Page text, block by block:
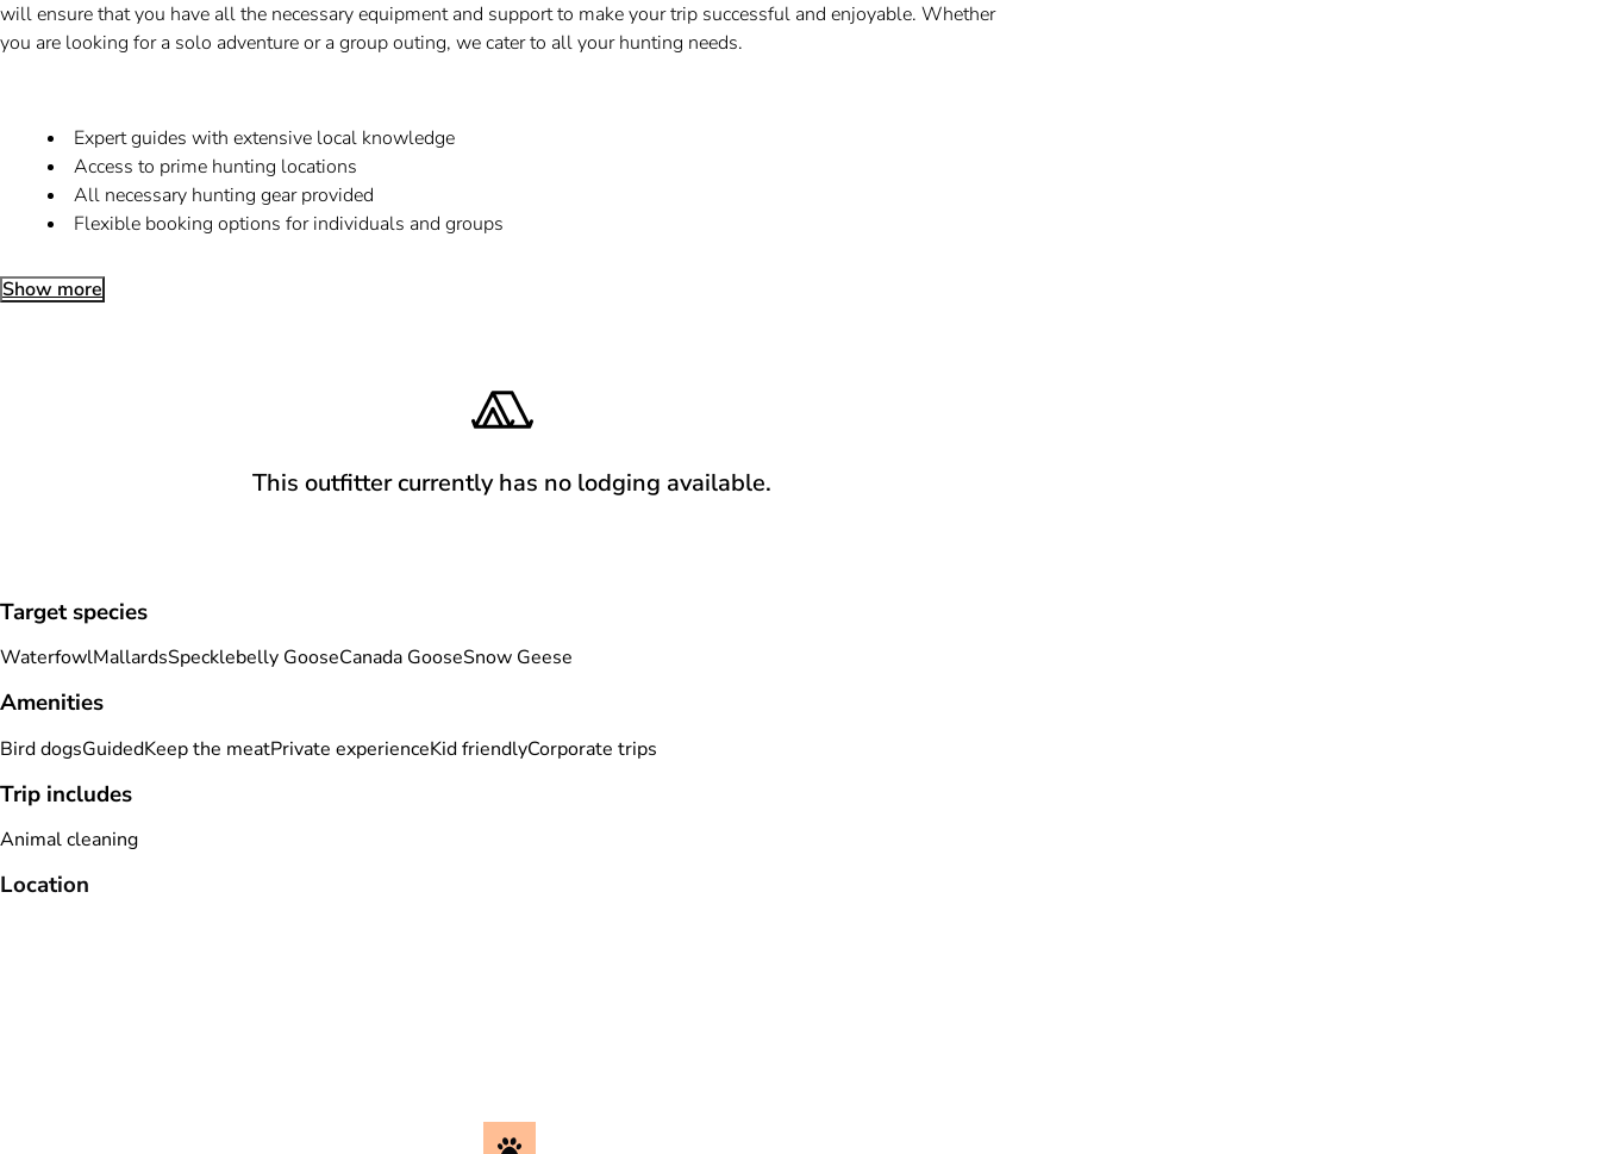
will ensure that you have all the necessary equipment and support to make your trip successful and enjoyable. Whether
you are looking for a solo adventure or a group outing, we cater to all your hunting needs.
Expert guides with extensive local knowledge
Access to prime hunting locations
All necessary hunting gear provided
Flexible booking options for individuals and groups
Show more
This outfitter currently has no lodging available.
Target species
WaterfowlMallardsSpecklebelly GooseCanada GooseSnow Geese
Amenities
Bird dogsGuidedKeep the meatPrivate experienceKid friendlyCorporate trips
Trip includes
Animal cleaning
Location